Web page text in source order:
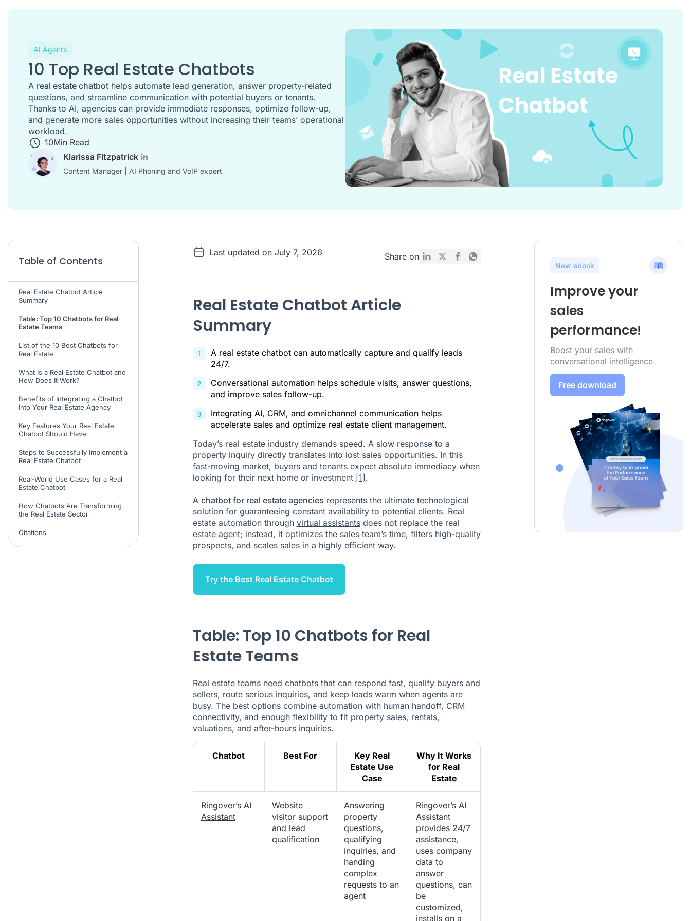
AI Agents
10 Top Real Estate Chatbots
A real estate chatbot helps automate lead generation, answer property-related
questions, and streamline communication with potential buyers or tenants.
Thanks to AI, agencies can provide immediate responses, optimize follow-up,
and generate more sales opportunities without increasing their teams’ operational
workload.
10Min Read
Klarissa Fitzpatrick
Content Manager | AI Phoning and VoIP expert
Table of Contents
Real Estate Chatbot Article
Summary
Table: Top 10 Chatbots for Real
Estate Teams
List of the 10 Best Chatbots for
Real Estate
What Is a Real Estate Chatbot and
How Does It Work?
Benefits of Integrating a Chatbot
Into Your Real Estate Agency
Key Features Your Real Estate
Chatbot Should Have
Steps to Successfully Implement a
Real Estate Chatbot
Real-World Use Cases for a Real
Estate Chatbot
How Chatbots Are Transforming
the Real Estate Sector
Citations
Last updated on July 7, 2026 Share on
Real Estate Chatbot Article
Summary
A real estate chatbot can automatically capture and qualify leads
24/7.
Conversational automation helps schedule visits, answer questions,
and improve sales follow-up.
Integrating AI, CRM, and omnichannel communication helps
accelerate sales and optimize real estate client management.
Today’s real estate industry demands speed. A slow response to a
property inquiry directly translates into lost sales opportunities. In this
fast-moving market, buyers and tenants expect absolute immediacy when
looking for their next home or investment [1].
A chatbot for real estate agencies represents the ultimate technological
solution for guaranteeing constant availability to potential clients. Real
estate automation through virtual assistantsdoes not replace the real
estate agent; instead, it optimizes the sales team’s time, filters high-quality
prospects, and scales sales in a highly efficient way.
Try the Best Real Estate Chatbot
Table: Top 10 Chatbots for Real
Estate Teams
Real estate teams need chatbots that can respond fast, qualify buyers and
sellers, route serious inquiries, and keep leads warm when agents are
busy. The best options combine automation with human handoff, CRM
connectivity, and enough flexibility to fit property sales, rentals,
valuations, and after-hours inquiries.
Chatbot Best For
Key Real
Estate Use
Case
Why It Works
for Real
Estate
Ringover’s AI
Assistant
Website
visitor support
and lead
qualification
Answering
property
questions,
qualifying
inquiries, and
handing
complex
requests to an
agent
Ringover’s AI
Assistant
provides 24/7
assistance,
uses company
data to
answer
questions, can
be
customized,
installs on a
New ebook
Improve your
sales
performance!
Boost your sales with
conversational intelligence
Free download